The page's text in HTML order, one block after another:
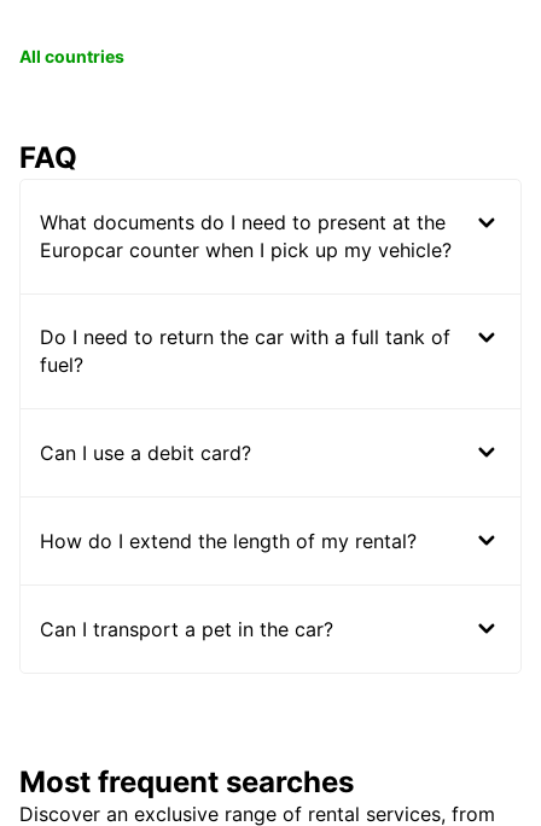
All countries
FAQ
What documents do I need to present at the
Europcar counter when I pick up my vehicle?
Do I need to return the car with a full tank of
fuel?
Can I use a debit card?
How do I extend the length of my rental?
Can I transport a pet in the car?
Most frequent searches
Discover an exclusive range of rental services, from